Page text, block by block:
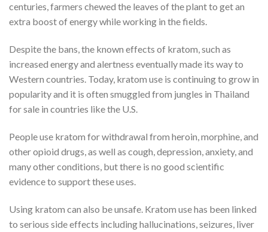
centuries, farmers chewed the leaves of the plant to get an
extra boost of energy while working in the fields.
Despite the bans, the known effects of kratom, such as
increased energy and alertness eventually made its way to
Western countries. Today, kratom use is continuing to grow in
popularity and it is often smuggled from jungles in Thailand
for sale in countries like the U.S.
People use kratom for withdrawal from heroin, morphine, and
other opioid drugs, as well as cough, depression, anxiety, and
many other conditions, but there is no good scientific
evidence to support these uses.
Using kratom can also be unsafe. Kratom use has been linked
to serious side effects including hallucinations, seizures, liver